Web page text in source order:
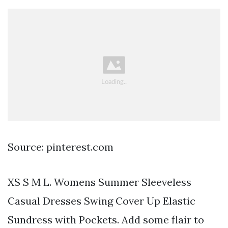
Source: pinterest.com
XS S M L. Womens Summer Sleeveless
Casual Dresses Swing Cover Up Elastic
Sundress with Pockets. Add some flair to